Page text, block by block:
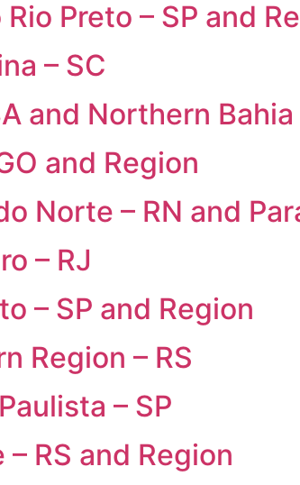
Preto – SP and
– SC
and Northern Bahia
and Region
Norte – RN and
– RJ
– SP and Region
Region – RS
– SP
RS and Region